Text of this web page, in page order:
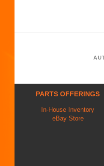
PARTS OFFERINGS
In-House Inventory
eBay Store